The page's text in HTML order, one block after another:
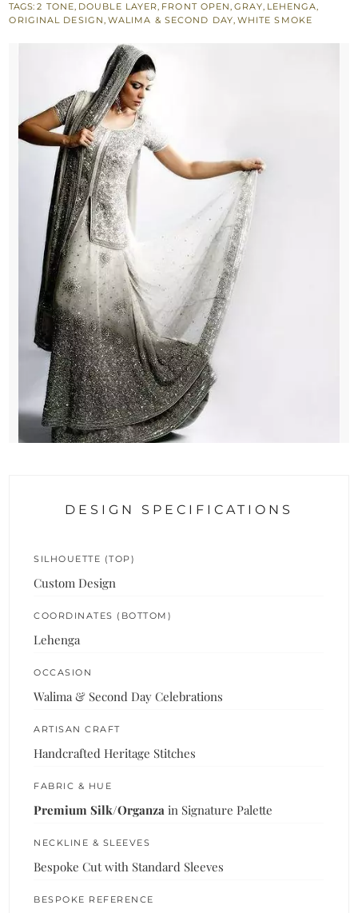
&
TAGS:2 TONE, DOUBLE LAYER, FRONT OPEN,GRAY, LEHENGA,
ORIGINAL DESIGN, WALIMA & SECOND DAY, WHITE SMOKE
DESIGN SPECIFICATIONS
SILHOUETTE (TOP)
Custom Design
COORDINATES (BOTTOM)
Lehenga
OCCASION
Walima & Second Day Celebrations
ARTISAN CRAFT
Handcrafted Heritage Stitches
FABRIC & HUE
Premium Silk/Organza in Signature Palette
NECKLINE & SLEEVES
Bespoke Cut with Standard Sleeves
BESPOKE REFERENCE